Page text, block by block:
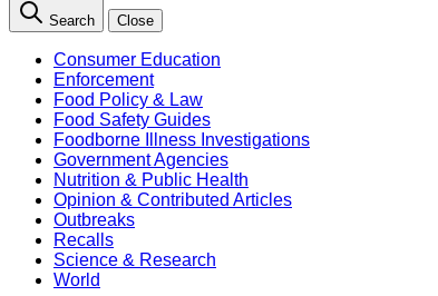
Search Close
Consumer Education
Enforcement
Food Policy & Law
Food Safety Guides
Foodborne Illness Investigations
Government Agencies
Nutrition & Public Health
Opinion & Contributed Articles
Outbreaks
Recalls
Science & Research
World